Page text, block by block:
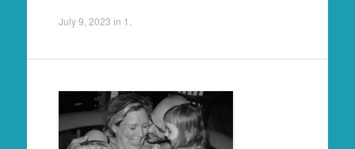
July 9, 2023 in 1